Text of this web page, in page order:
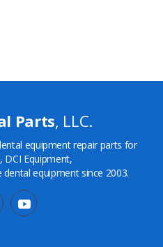
Parts, LLC.
equipment repair parts for
DCI Equipment,
equipment since 2003.